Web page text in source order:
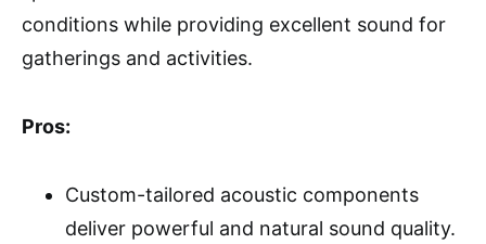
conditions while providing excellent sound for
gatherings and activities.
Pros:
Custom-tailored acoustic components
deliver powerful and natural sound quality.